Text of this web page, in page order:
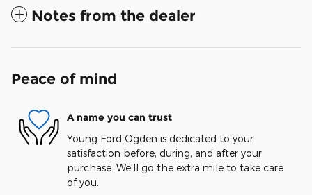
Notes from the dealer
Peace of mind
A name you can trust
Young Ford Ogden is dedicated to your
satisfaction before, during, and after your
purchase. We'll go the extra mile to take care
of you.